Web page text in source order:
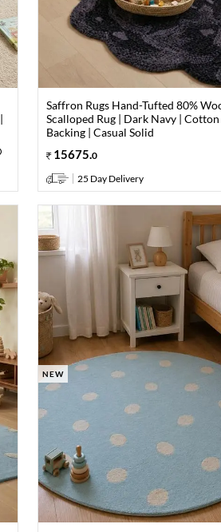
Saffron Rugs Hand-Tufted 80%
Scalloped Rug | Dark Navy | Cotton
Backing | Casual Solid
15675 .0
25 Day Delivery
NEW